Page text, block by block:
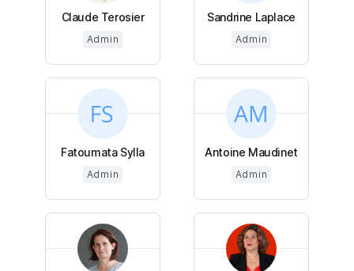
Claude Terosier
Admin
Sandrine Laplace
Admin
Fatoumata Sylla
Admin
Antoine Maudinet
Admin